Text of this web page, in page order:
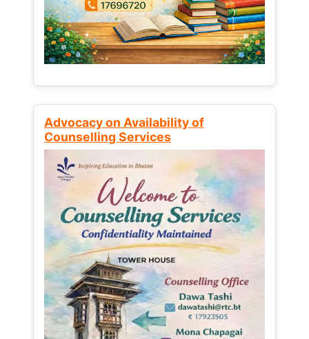
Advocacy on Availability of
Counselling Services